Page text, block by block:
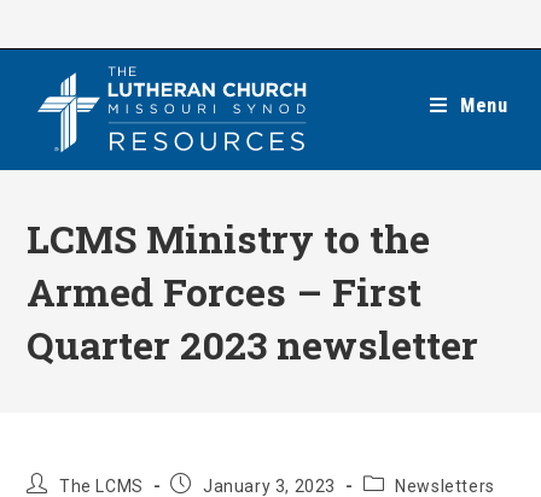
Menu
LCMS Ministry to the
Armed Forces – First
Quarter 2023 newsletter
PostThe LCMS
Post January 3, 2023
PostNewsletters